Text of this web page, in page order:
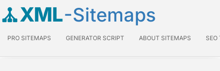
XML-Sitemaps
PRO SITEMAPS GENERATOR SCRIPT ABOUT SITEMAPS SEO